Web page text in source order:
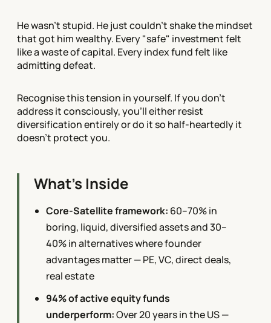
He wasn't stupid. He just couldn't shake the mindset
that got him wealthy. Every "safe" investment felt
like a waste of capital. Every index fund felt like
admitting defeat.
Recognise this tension in yourself. If you don't
address it consciously, you'll either resist
diversification entirely or do it so half-heartedly it
doesn't protect you.
What's Inside
Core-Satellite framework: 60–70% in
boring, liquid, diversified assets and 30–
40% in alternatives where founder
advantages matter — PE, VC, direct deals,
real estate
94% of active equity funds
underperform:Over 20 years in the US —